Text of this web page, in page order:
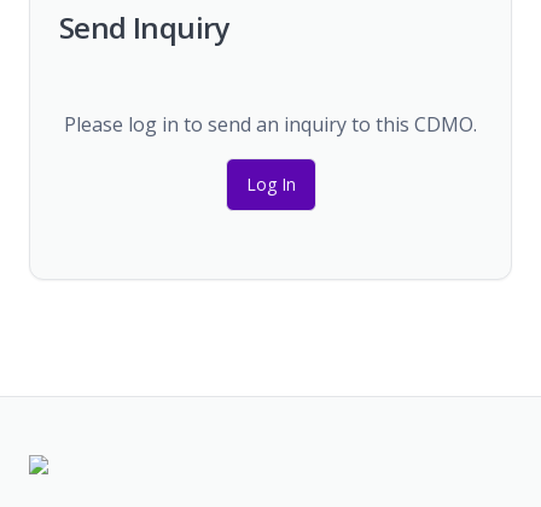
Send Inquiry
Please log in to send an inquiry to this CDMO.
Log In